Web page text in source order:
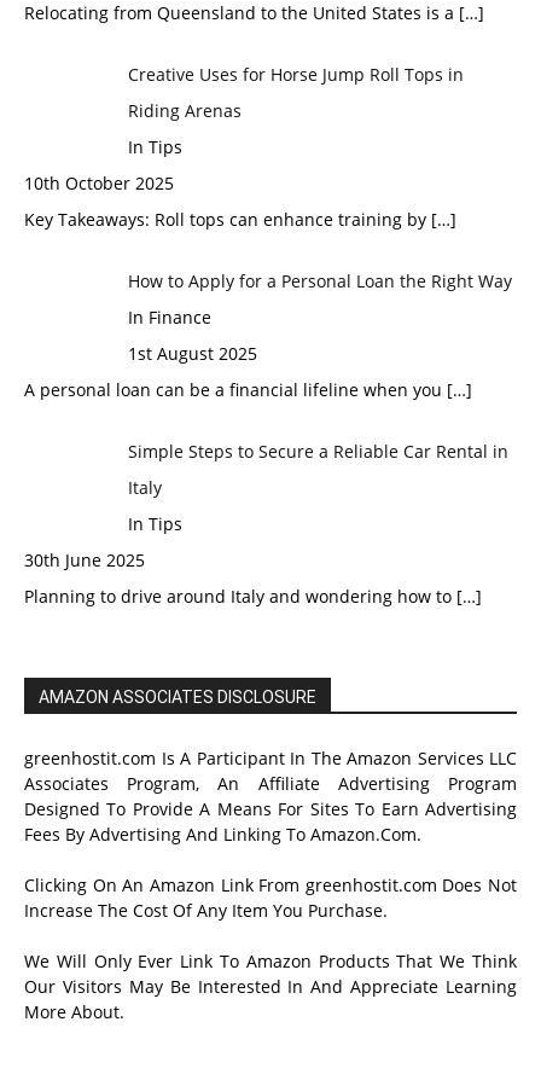
Relocating from Queensland to the United States is a […]
Creative Uses for Horse Jump Roll Tops in
Riding Arenas
In Tips
10th October 2025
Key Takeaways: Roll tops can enhance training by […]
How to Apply for a Personal Loan the Right Way
In Finance
1st August 2025
A personal loan can be a financial lifeline when you […]
Simple Steps to Secure a Reliable Car Rental in
Italy
In Tips
30th June 2025
Planning to drive around Italy and wondering how to […]
AMAZON ASSOCIATES DISCLOSURE
greenhostit.com Is A Participant In The Amazon Services LLC
Associates Program, An Affiliate Advertising Program
Designed To Provide A Means For Sites To Earn Advertising
Fees By Advertising And Linking To Amazon.Com.
Clicking On An Amazon Link From greenhostit.com Does Not
Increase The Cost Of Any Item You Purchase.
We Will Only Ever Link To Amazon Products That We Think
Our Visitors May Be Interested In And Appreciate Learning
More About.